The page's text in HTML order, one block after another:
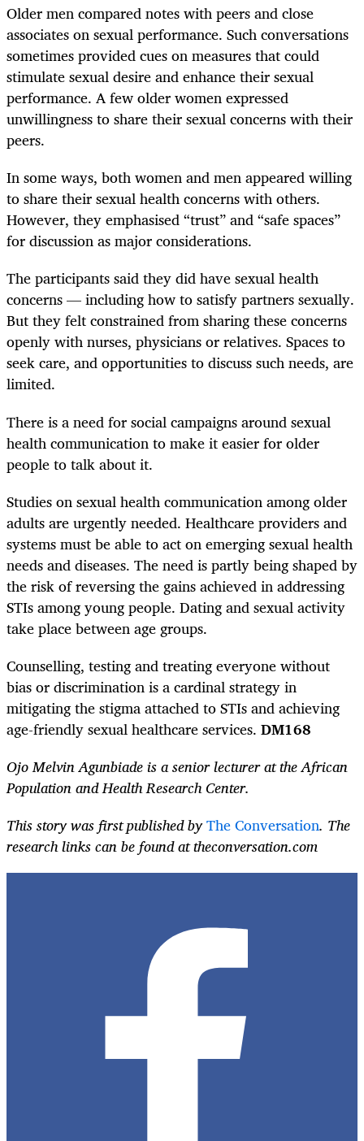
Older men compared notes with peers and close
associates on sexual performance. Such conversations
sometimes provided cues on measures that could
stimulate sexual desire and enhance their sexual
performance. A few older women expressed
unwillingness to share their sexual concerns with their
peers.
In some ways, both women and men appeared willing
to share their sexual health concerns with others.
However, they emphasised “trust” and “safe spaces”
for discussion as major considerations.
The participants said they did have sexual health
concerns — including how to satisfy partners sexually.
But they felt constrained from sharing these concerns
openly with nurses, physicians or relatives. Spaces to
seek care, and opportunities to discuss such needs, are
limited.
There is a need for social campaigns around sexual
health communication to make it easier for older
people to talk about it.
Studies on sexual health communication among older
adults are urgently needed. Healthcare providers and
systems must be able to act on emerging sexual health
needs and diseases. The need is partly being shaped by
the risk of reversing the gains achieved in addressing
STIs among young people. Dating and sexual activity
take place between age groups.
Counselling, testing and treating everyone without
bias or discrimination is a cardinal strategy in
mitigating the stigma attached to STIs and achieving
age-friendly sexual healthcare services. DM168
Ojo Melvin Agunbiade is a senior lecturer at the African
Population and Health Research Center.
This story was first published byThe Conversation. The
research links can be found at theconversation.com